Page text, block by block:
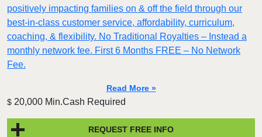
positively impacting families on & off the field through our
best-in-class customer service, affordability, curriculum,
coaching, & flexibility. No Traditional Royalties – Instead a
monthly network fee. First 6 Months FREE – No Network
Fee.
Read More »
$ 20,000 Min.Cash Required
REQUEST FREE INFO